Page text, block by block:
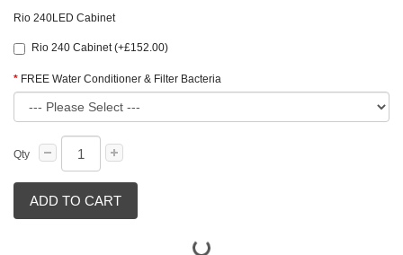
Rio 240LED Cabinet
Rio 240 Cabinet (+£152.00)
FREE Water Conditioner & Filter Bacteria
Qty
ADD TO CART